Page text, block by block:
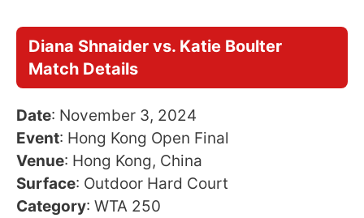
Diana Shnaider vs. Katie Boulter
Match Details
Date: November 3, 2024
Event: Hong Kong Open Final
Venue: Hong Kong, China
Surface: Outdoor Hard Court
Category: WTA 250